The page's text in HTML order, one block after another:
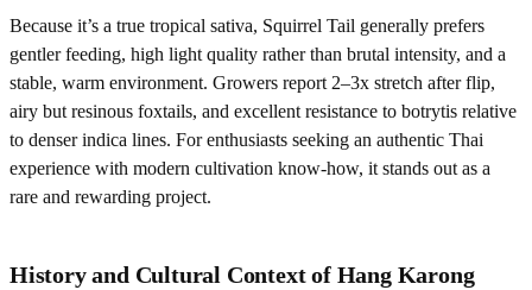
Because it’s a true tropical sativa, Squirrel Tail generally prefers
gentler feeding, high light quality rather than brutal intensity, and a
stable, warm environment. Growers report 2–3x stretch after flip,
airy but resinous foxtails, and excellent resistance to botrytis relative
to denser indica lines. For enthusiasts seeking an authentic Thai
experience with modern cultivation know-how, it stands out as a
rare and rewarding project.
History and Cultural Context of Hang Karong